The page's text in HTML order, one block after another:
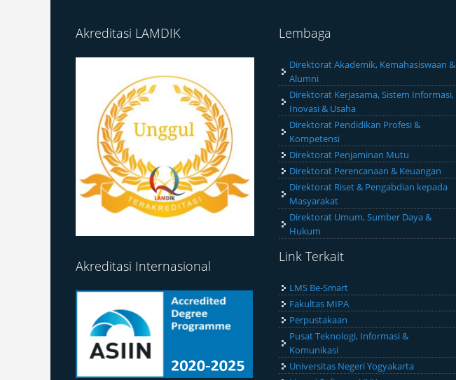
Akreditasi LAMDIK
Akreditasi Internasional
Lembaga
Direktorat Akademik, Kemahasiswaan &
Alumni
Direktorat Kerjasama, Sistem Informasi,
Inovasi & Usaha
Direktorat Pendidikan Profesi &
Kompetensi
Direktorat Penjaminan Mutu
Direktorat Perencanaan & Keuangan
Direktorat Riset & Pengabdian kepada
Masyarakat
Direktorat Umum, Sumber Daya &
Hukum
Link Terkait
LMS Be-Smart
Fakultas MIPA
Perpustakaan
Pusat Teknologi, Informasi &
Komunikasi
Universitas Negeri Yogyakarta